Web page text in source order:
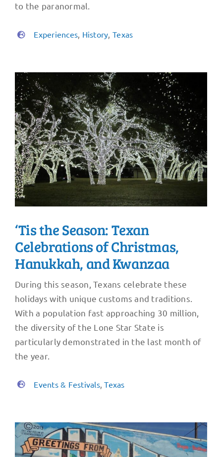
to the paranormal.
Experiences, History, Texas
‘Tis the Season: Texan
Celebrations of Christmas,
Hanukkah, and Kwanzaa
During this season, Texans celebrate these
holidays with unique customs and traditions.
With a population fast approaching 30 million,
the diversity of the Lone Star State is
particularly demonstrated in the last month of
the year.
Events & Festivals,Texas